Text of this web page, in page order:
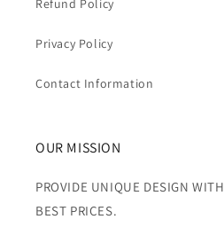
Refund Policy
Privacy Policy
Contact Information
OUR MISSION
PROVIDE UNIQUE DESIGN
BEST PRICES.